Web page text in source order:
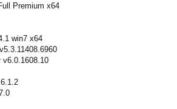
Premium x64
win7 x64
v6.0.1608.10